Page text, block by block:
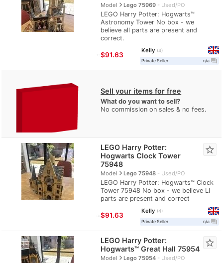
Modelnavigate_nextLego 75969 Used/PO
LEGO Harry Potter: Hogwarts™
Astronomy Tower No box - we
believe all parts are present and
correct.
≈$91.63
Kelly
4
Private Seller
n/a question_answer
Sell your items for free
What do you want to sell?
No commission on sales & no fees.
LEGO Harry Potter:
Hogwarts Clock Tower
75948
Modelnavigate_nextLego 75948 Used/PO
LEGO Harry Potter: Hogwarts™ Clock
Tower 75948 No box - we believe Ll
parts are present and correct
star_border
≈$91.63
Kelly
4
Private Seller
n/a question_answer
LEGO Harry Potter:
Hogwarts™ Great Hall 75954
Modelnavigate_nextLego 75954 Used/PO
star_border